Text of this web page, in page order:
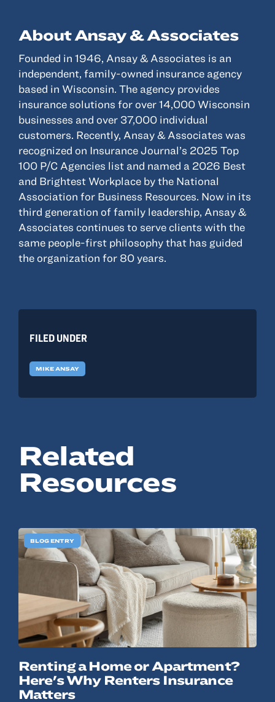
About Ansay & Associates
Founded in 1946, Ansay & Associates is an
independent, family-owned insurance agency
based in Wisconsin. The agency provides
insurance solutions for over 14,000 Wisconsin
businesses and over 37,000 individual
customers. Recently, Ansay & Associates was
recognized on Insurance Journal’s 2025 Top
100 P/C Agencies list and named a 2026 Best
and Brightest Workplace by the National
Association for Business Resources. Now in its
third generation of family leadership, Ansay &
Associates continues to serve clients with the
same people-first philosophy that has guided
the organization for 80 years.
FILED UNDER
MIKE ANSAY
Related
Resources
BLOG ENTRY
Renting a Home or Apartment?
Here's Why Renters Insurance
Matters